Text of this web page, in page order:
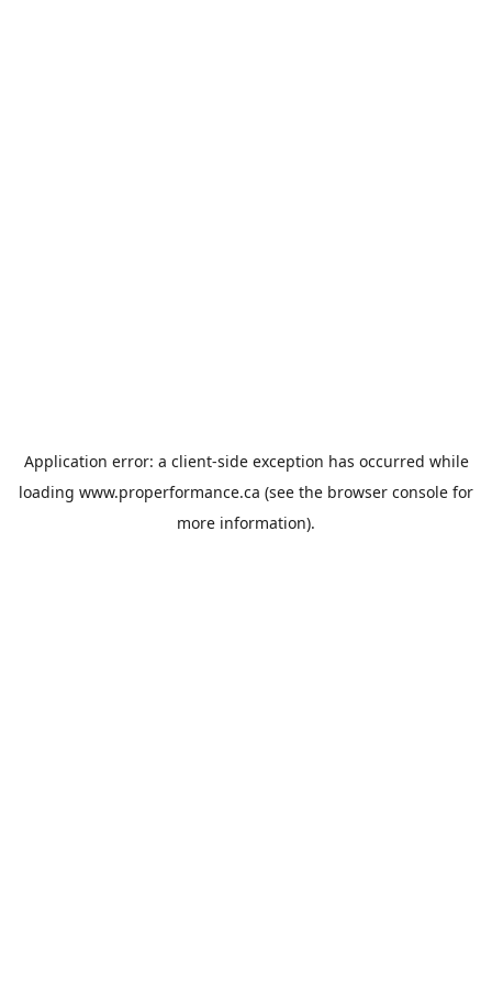
Application error: a client-side exception has occurred while
loading www.properformance.ca (see the browser console for
more information).